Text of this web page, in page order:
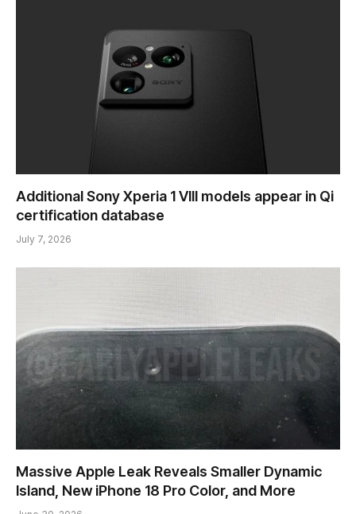
Additional Sony Xperia 1 VIII models appear in Qi
certification database
July 7, 2026
Massive Apple Leak Reveals Smaller Dynamic
Island, New iPhone 18 Pro Color, and More